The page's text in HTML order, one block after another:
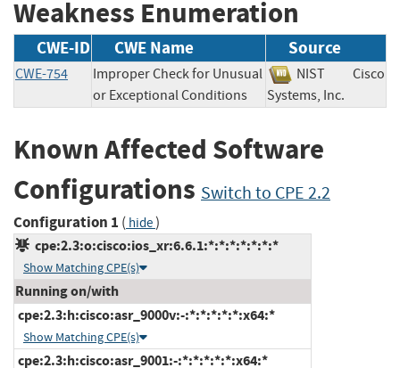
Weakness Enumeration
CWE-ID CWE Name Source
CWE-754
Improper Check for Unusual
or Exceptional Conditions
NIST
Cisco
Systems, Inc.
Known Affected Software
Configurations Switch to CPE 2.2
Configuration 1 ( hide)
cpe:2.3:o:cisco:ios_xr:6.6.1:*:*:*:*:*:*:*
Show Matching CPE(s)
Running on/with
cpe:2.3:h:cisco:asr_9000v:-:*:*:*:*:*:x64:*
Show Matching CPE(s)
cpe:2.3:h:cisco:asr_9001:-:*:*:*:*:*:x64:*